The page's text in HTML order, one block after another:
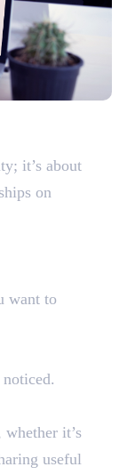
it’s about
on
want to
it’s
useful